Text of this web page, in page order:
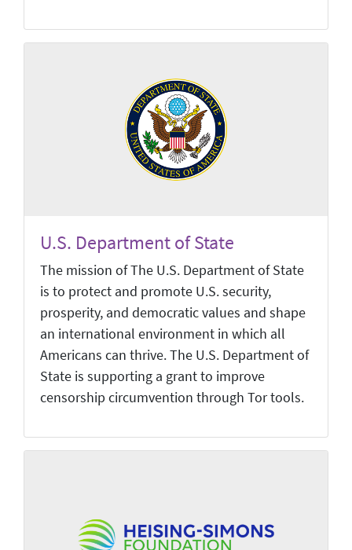
U.S. Department of State
The mission of The U.S. Department of State
is to protect and promote U.S. security,
prosperity, and democratic values and shape
an international environment in which all
Americans can thrive. The U.S. Department of
State is supporting a grant to improve
censorship circumvention through Tor tools.